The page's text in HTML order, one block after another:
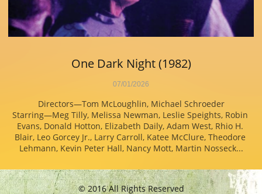
Directors—Tom McLoughlin, Michael Schroeder
Starring—Meg Tilly, Melissa Newman, Leslie Speights, Robin
Evans, Donald Hotton, Elizabeth Daily, Adam West, Rhio H.
Blair, Leo Gorcey Jr., Larry Carroll, Katee McClure, Theodore
Lehmann, Kevin Peter Hall, Nancy Mott, Martin Nosseck...
07/01/2026
One Dark Night (1982)
© 2016 All Rights Reserved